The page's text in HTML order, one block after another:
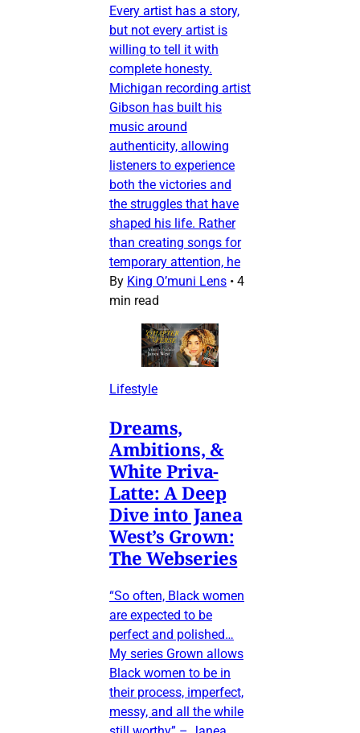
Every artist has a story,
but not every artist is
willing to tell it with
complete honesty.
Michigan recording artist
Gibson has built his
music around
authenticity, allowing
listeners to experience
both the victories and
the struggles that have
shaped his life. Rather
than creating songs for
temporary attention, he
By King O’muni Lens • 4
min read
Lifestyle
Dreams,
Ambitions, &
White Priva-
Latte: A Deep
Dive into Janea
West’s Grown:
The Webseries
“So often, Black women
are expected to be
perfect and polished…
My series Grown allows
Black women to be in
their process, imperfect,
messy, and all the while